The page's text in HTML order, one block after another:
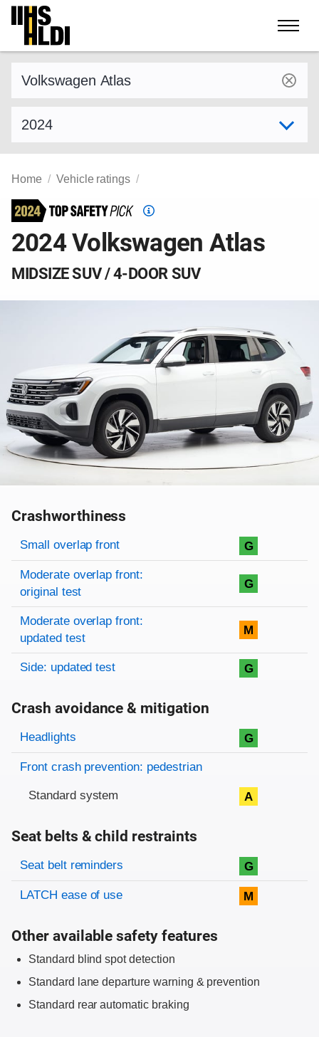
Skip
content
Home Vehicle ratings
Top
Pick
2024 Volkswagen Atlas
MIDSIZE SUV / 4-DOOR SUV
Crashworthiness
Rating overview
Evaluation criteria
Rating
Small overlap front G
Moderate overlap front:
original test
G
Moderate overlap front:
updated test
M
Side: updated test G
Crash avoidance & mitigation
Evaluation criteria
Rating
Headlights G
Front crash prevention: pedestrian
Standard system A
Seat belts & child restraints
Evaluation criteria
Rating
Seat belt reminders G
LATCH ease of use M
Other available safety features
Standard blind spot detection
Standard lane departure warning & prevention
Standard rear automatic braking